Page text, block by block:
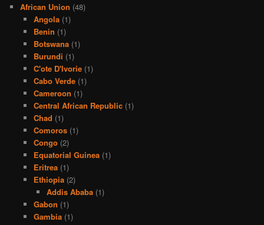
African Union (48)
Angola(1)
Benin (1)
Botswana(1)
Burundi (1)
C'ote D'Ivorie(1)
Cabo Verde(1)
Cameroon (1)
Central African Republic(1)
Chad (1)
Comoros(1)
Congo(2)
Equatorial Guinea(1)
Eritrea(1)
Ethiopia(2)
Addis Ababa (1)
Gabon (1)
Gambia(1)